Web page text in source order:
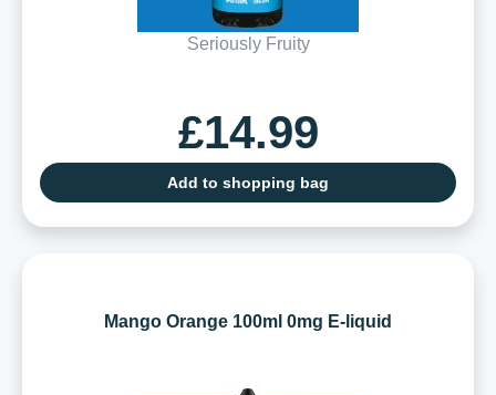
Seriously Fruity
£14.99
Add to shopping bag
Mango Orange 100ml 0mg E-liquid